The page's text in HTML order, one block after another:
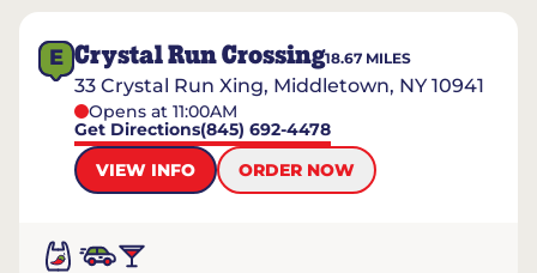
E Crystal Run Crossing18.67 MILES
33 Crystal Run Xing, Middletown, NY 10941
Opens at 11:00AM
Get Directions(845) 692-4478
VIEW INFO
ORDER NOW